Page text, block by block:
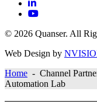
© 2026 Quanser. All
Web Design by
Home - Channel
Automation Lab